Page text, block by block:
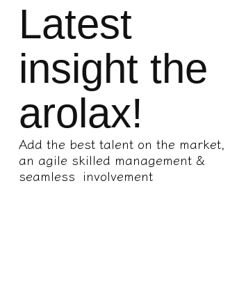
Latest
insight the
arolax!
Add the best talent on the market,
an agile skilled management &
seamless involvement